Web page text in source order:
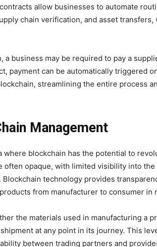
allow businesses to automate
chain verification, and asset transfers,
a business may be required to pay a
payment can be automatically triggered
streamlining the entire process
Management
where blockchain has the potential to
often opaque, with limited visibility into
technology provides
from manufacturer to consumer in
the materials used in manufacturing a
at any point in its journey. This
between trading partners and